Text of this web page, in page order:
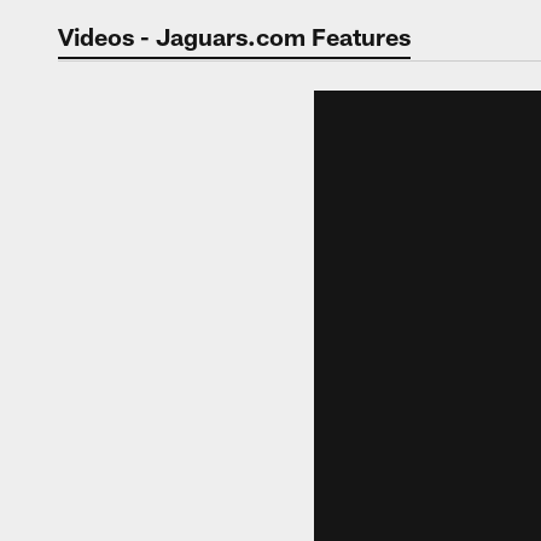
Jaguars Video |
Videos - Jaguars.com Features